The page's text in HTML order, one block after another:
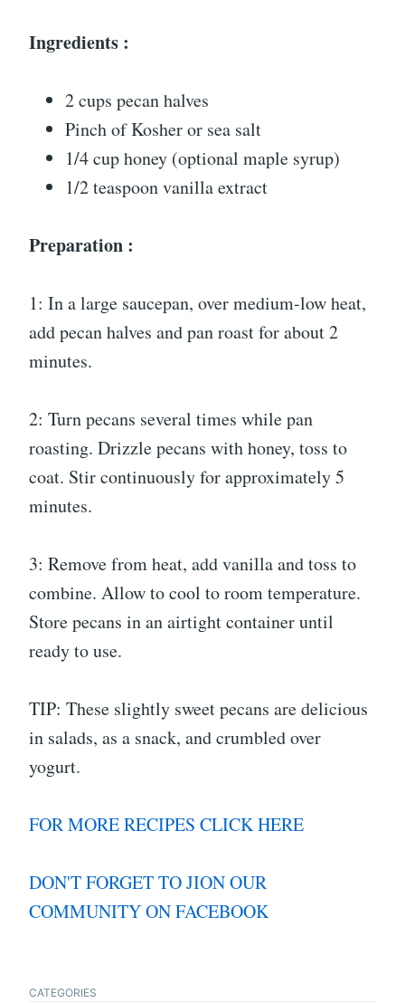
Ingredients :
2 cups pecan halves
Pinch of Kosher or sea salt
1/4 cup honey (optional maple syrup)
1/2 teaspoon vanilla extract
Preparation :
1: In a large saucepan, over medium-low heat,
add pecan halves and pan roast for about 2
minutes.
2: Turn pecans several times while pan
roasting. Drizzle pecans with honey, toss to
coat. Stir continuously for approximately 5
minutes.
3: Remove from heat, add vanilla and toss to
combine. Allow to cool to room temperature.
Store pecans in an airtight container until
ready to use.
TIP: These slightly sweet pecans are delicious
in salads, as a snack, and crumbled over
yogurt.
FOR MORE RECIPES CLICK HERE
DON'T FORGET TO JION OUR
COMMUNITY ON FACEBOOK
CATEGORIES